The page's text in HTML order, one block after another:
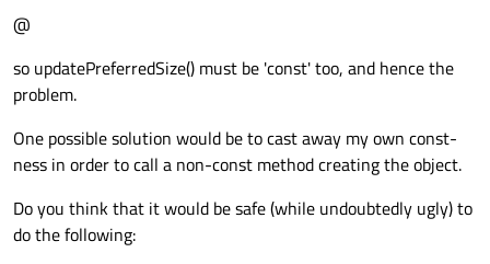
@
so updatePreferredSize() must be 'const' too, and hence the
problem.
One possible solution would be to cast away my own const-
ness in order to call a non-const method creating the object.
Do you think that it would be safe (while undoubtedly ugly) to
do the following: